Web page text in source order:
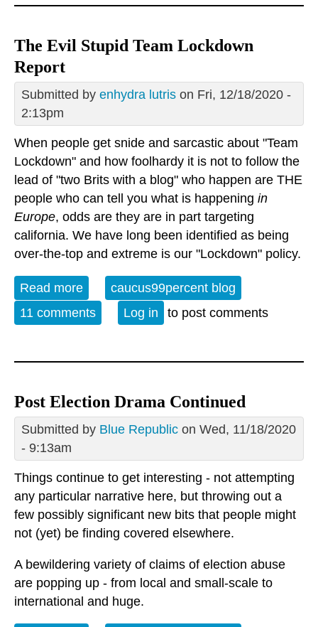
The Evil Stupid Team Lockdown
Report
Submitted by enhydra lutris on Fri, 12/18/2020 -
2:13pm
When people get snide and sarcastic about "Team
Lockdown" and how foolhardy it is not to follow the
lead of "two Brits with a blog" who happen are THE
people who can tell you what is happening in
Europe, odds are they are in part targeting
california. We have long been identified as being
over-the-top and extreme is our "Lockdown" policy.
Read more about The Evil Stupid Team Lockdown
Report
caucus99percent blog
11 comments
Log in to post comments
Post Election Drama Continued
Submitted by Blue Republic on Wed, 11/18/2020
- 9:13am
Things continue to get interesting - not attempting
any particular narrative here, but throwing out a
few possibly significant new bits that people might
not (yet) be finding covered elsewhere.
A bewildering variety of claims of election abuse
are popping up - from local and small-scale to
international and huge.